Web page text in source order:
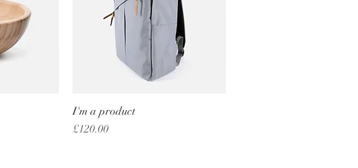
Quick View
I'm a product
Price
£120.00